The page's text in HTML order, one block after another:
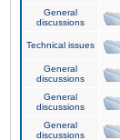
General
discussions
Technical issues
General
discussions
General
discussions
General
discussions